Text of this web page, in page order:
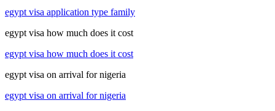
egypt visa application type family
egypt visa how much does it cost
egypt visa how much does it cost
egypt visa on arrival for nigeria
egypt visa on arrival for nigeria